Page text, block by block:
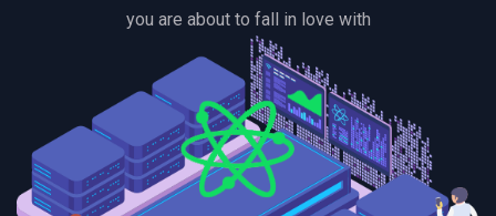
you are about to fall in love with